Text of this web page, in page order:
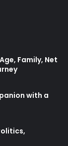
Family, Net
with a